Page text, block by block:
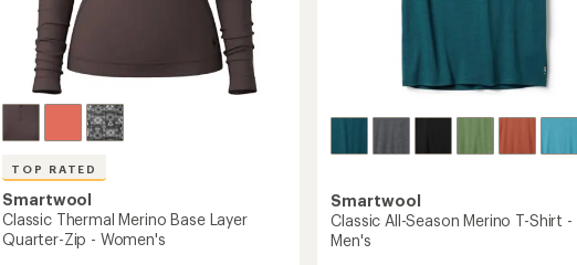
TOP RATED
Smartwool
Classic Thermal Merino Base Layer
Quarter-Zip - Women's
Smartwool
Classic All-Season Merino T-Shirt -
Men's